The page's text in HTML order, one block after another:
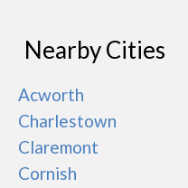
Nearby Cities
Acworth
Charlestown
Claremont
Cornish